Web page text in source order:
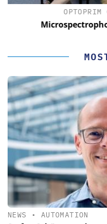
OPTOPRIM
NEWS • AUTOMATION